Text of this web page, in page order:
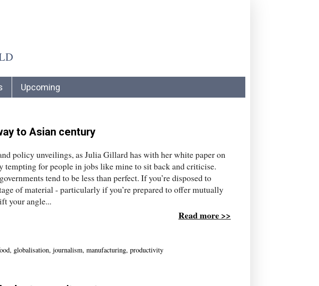
Upcoming
to Asian century
policy unveilings, as Julia Gillard has with her white paper on
tempting for people in jobs like mine to sit back and criticise.
tend to be less than perfect. If you’re disposed to
of material - particularly if you’re prepared to offer mutually
your angle...
Read more >>
, globalisation, journalism, manufacturing, productivity